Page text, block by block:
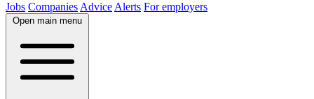
Jobs CompaniesAdviceAlerts For employers
Open main menu